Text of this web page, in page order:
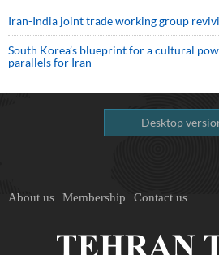
Iran-India joint trade working group
South Korea’s blueprint for a cultural
parallels for Iran
Desktop
About us Membership Contact us